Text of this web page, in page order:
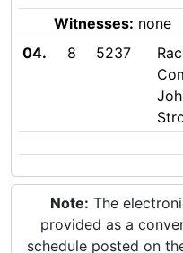
Witnesses: none
04.
8 5237
Note: The
provided as a
schedule posted on